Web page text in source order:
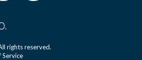
rights reserved.
Service